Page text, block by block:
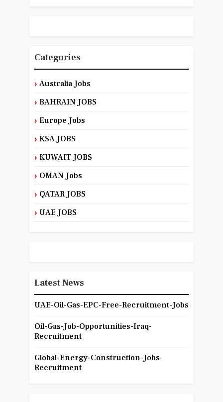
Categories
Australia Jobs
BAHRAIN JOBS
Europe Jobs
KSA JOBS
KUWAIT JOBS
OMAN Jobs
QATAR JOBS
UAE JOBS
Latest News
UAE-Oil-Gas-EPC-Free-Recruitment-Jobs
Oil-Gas-Job-Opportunities-Iraq-
Recruitment
Global-Energy-Construction-Jobs-
Recruitment